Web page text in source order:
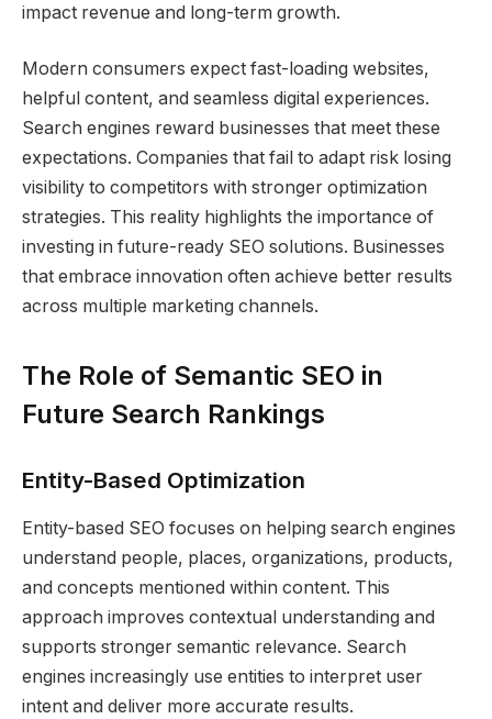
impact revenue and long-term growth.
Modern consumers expect fast-loading websites,
helpful content, and seamless digital experiences.
Search engines reward businesses that meet these
expectations. Companies that fail to adapt risk losing
visibility to competitors with stronger optimization
strategies. This reality highlights the importance of
investing in future-ready SEO solutions. Businesses
that embrace innovation often achieve better results
across multiple marketing channels.
The Role of Semantic SEO in
Future Search Rankings
Entity-Based Optimization
Entity-based SEO focuses on helping search engines
understand people, places, organizations, products,
and concepts mentioned within content. This
approach improves contextual understanding and
supports stronger semantic relevance. Search
engines increasingly use entities to interpret user
intent and deliver more accurate results.